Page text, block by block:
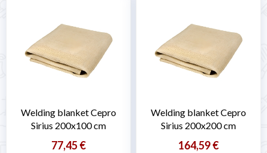
Welding blanket Cepro
Sirius 200x100 cm
77,45 €
Welding blanket Cepro
Sirius 200x200 cm
164,59 €